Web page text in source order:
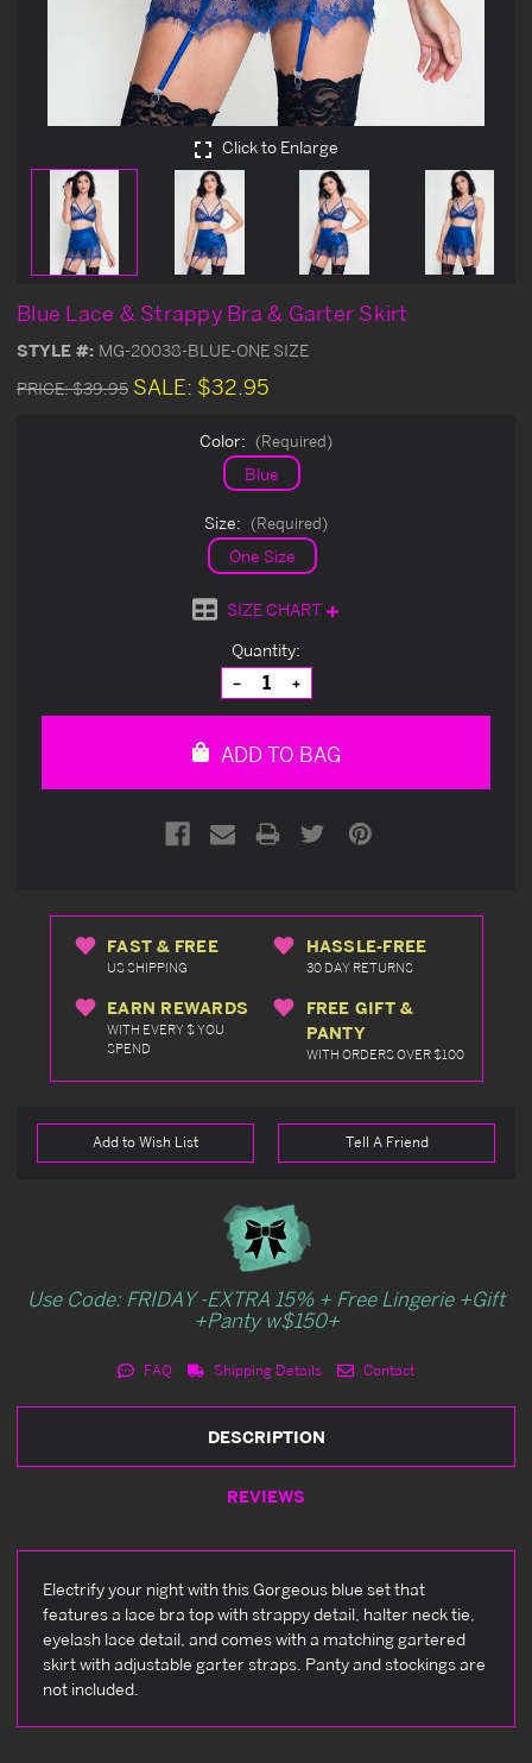
Click to Enlarge
Blue Lace & Strappy Bra & Garter Skirt
STYLE #: MG-20038-BLUE-ONE SIZE
PRICE:$39.95 SALE: $32.95
Color: (Required)
Blue
Size: (Required)
One Size
SIZE CHART
Quantity:
Decrease
Quantity
of
Increase
Quantity
of
ADD TO BAG
FAST & FREE
US SHIPPING
HASSLE-FREE
30 DAY RETURNS
EARN REWARDS
WITH EVERY $ YOU
SPEND
FREE GIFT &
PANTY
WITH ORDERS OVER $100
Add to Wish List Tell A Friend
Use Code: FRIDAY -EXTRA 15% + Free Lingerie +Gift
+Panty w$150+
FAQ Shipping Details Contact
DESCRIPTION
REVIEWS
Electrify your night with this Gorgeous blue set that
features a lace bra top with strappy detail, halter neck tie,
eyelash lace detail, and comes with a matching gartered
skirt with adjustable garter straps. Panty and stockings are
not included.